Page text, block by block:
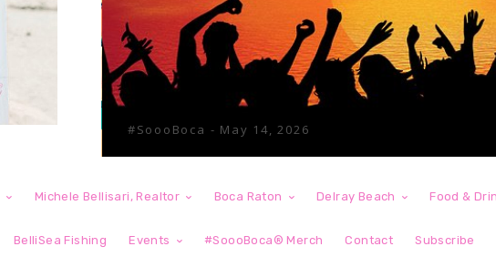
Michele Bellisari, Realtor Boca Raton Delray Beach Food &
BelliSea Fishing Events #SoooBoca® Merch Contact Subscribe